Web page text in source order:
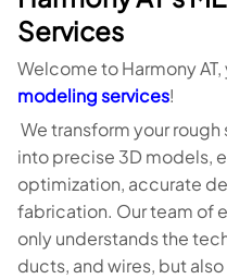
Services
Welcome to Harmony
modeling services!
We transform your
into precise 3D models,
optimization, accurate
fabrication. Our team of
only understands the
ducts, and wires, but